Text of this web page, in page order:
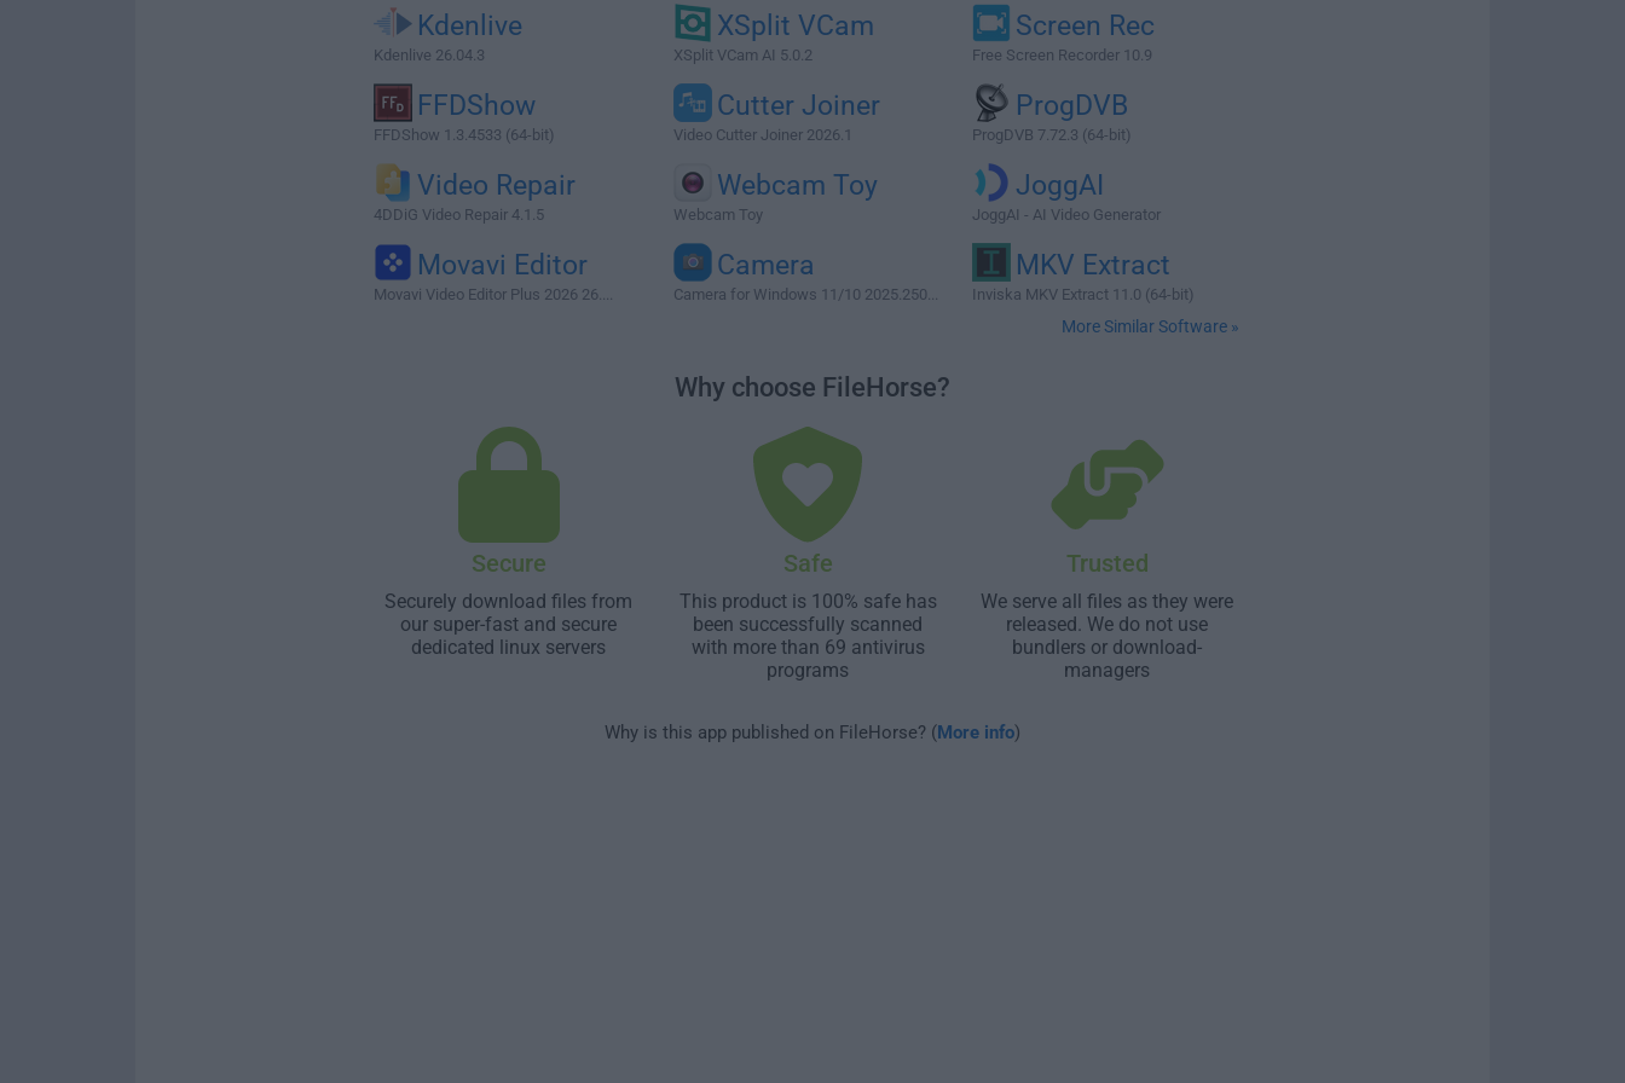
Kdenlive
Kdenlive 26.04.3
XSplit VCam
XSplit VCam AI 5.0.2
Screen Rec
Free Screen Recorder 10.9
FFDShow
FFDShow 1.3.4533 (64-bit)
Cutter Joiner
Video Cutter Joiner 2026.1
ProgDVB
ProgDVB 7.72.3 (64-bit)
Video Repair
4DDiG Video Repair 4.1.5
Webcam Toy
Webcam Toy
JoggAI
JoggAI - AI Video Generator
Movavi Editor
Movavi Video Editor Plus 2026 26....
Camera
Camera for Windows 11/10 2025.250...
MKV Extract
Inviska MKV Extract 11.0 (64-bit)
More Similar Software »
Why choose FileHorse?
Secure
Securely download files from
our super-fast and secure
dedicated linux servers
Safe
This product is 100% safe has
been successfully scanned
with more than 69 antivirus
programs
Trusted
We serve all files as they were
released. We do not use
bundlers or download-
managers
Why is this app published on FileHorse? (More info)